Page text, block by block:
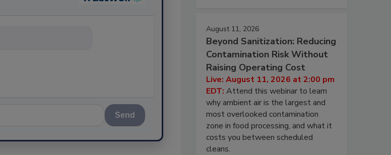
Send
August 11, 2026
Beyond Sanitization: Reducing
Contamination Risk Without
Raising Operating Cost
Live: August 11, 2026 at 2:00 pm
EDT: Attend this webinar to learn
why ambient air is the largest and
most overlooked contamination
zone in food processing, and what it
costs you between scheduled
cleans.